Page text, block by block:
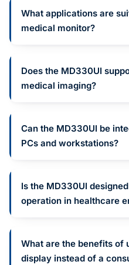
What applications are
medical monitor?
Does the MD330UI
medical imaging?
Can the MD330UI be
PCs and workstations?
Is the MD330UI
operation in healthcare
What are the benefits of
display instead of a